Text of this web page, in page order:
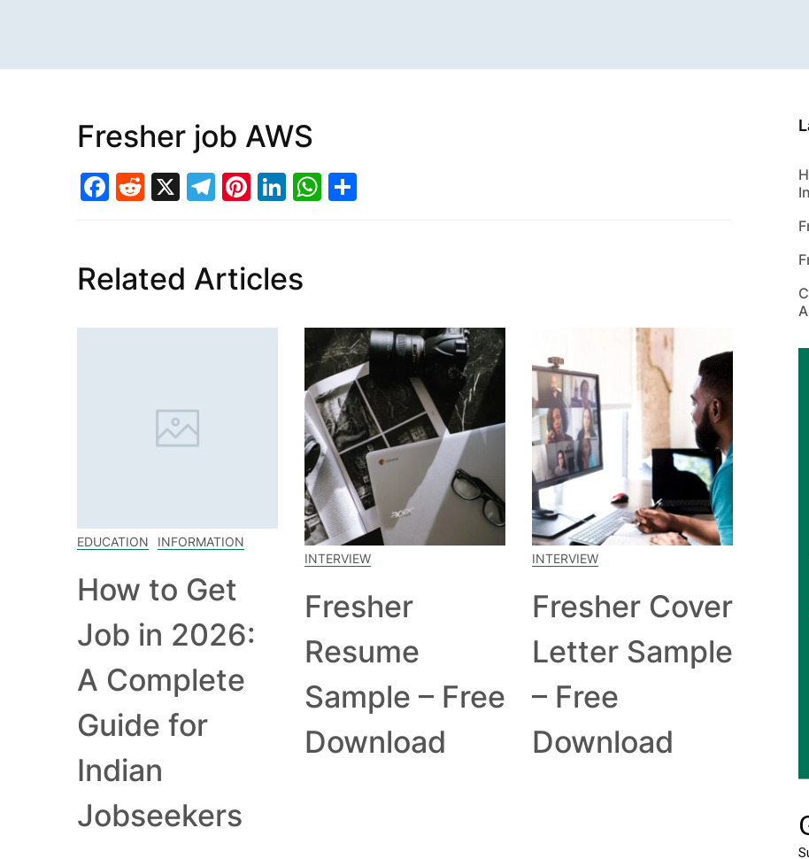
Fresher job AWS
Facebook
Reddit
X Telegram
Pinterest
LinkedIn
WhatsApp
Related Articles
EDUCATION INFORMATION
How to Get
Job in 2026:
A Complete
Guide for
Indian
Jobseekers
INTERVIEW
Fresher
Resume
Sample – Free
Download
INTERVIEW
Fresher Cover
Letter Sample
– Free
Download